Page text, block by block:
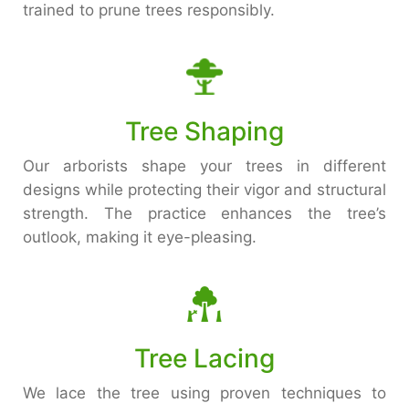
trained to prune trees responsibly.
Tree Shaping
Our arborists shape your trees in different
designs while protecting their vigor and structural
strength. The practice enhances the tree’s
outlook, making it eye-pleasing.
Tree Lacing
We lace the tree using proven techniques to